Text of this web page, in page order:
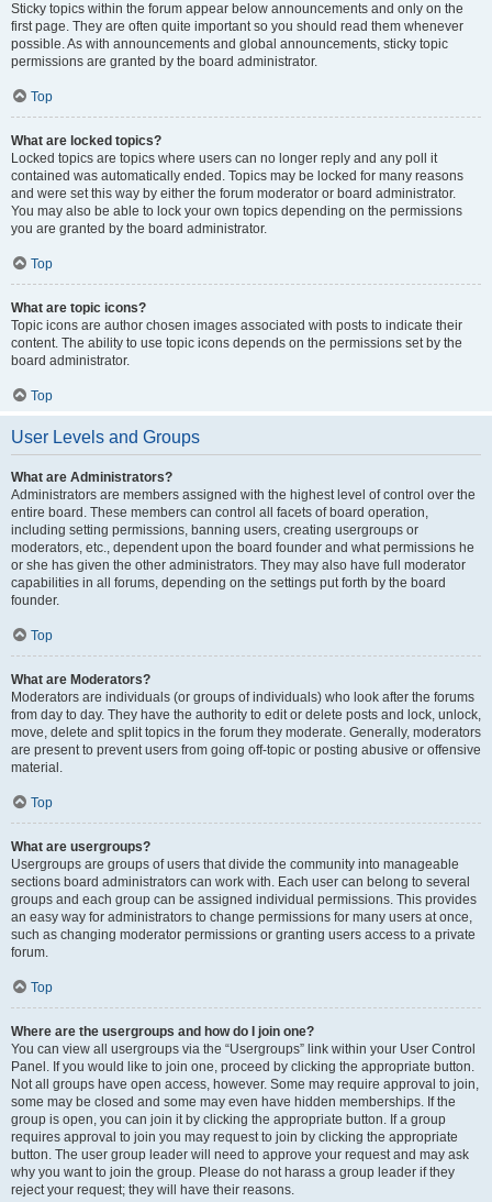
Sticky topics within the forum appear below announcements and only on the
first page. They are often quite important so you should read them whenever
possible. As with announcements and global announcements, sticky topic
permissions are granted by the board administrator.
Top
What are locked topics?
Locked topics are topics where users can no longer reply and any poll it
contained was automatically ended. Topics may be locked for many reasons
and were set this way by either the forum moderator or board administrator.
You may also be able to lock your own topics depending on the permissions
you are granted by the board administrator.
Top
What are topic icons?
Topic icons are author chosen images associated with posts to indicate their
content. The ability to use topic icons depends on the permissions set by the
board administrator.
Top
User Levels and Groups
What are Administrators?
Administrators are members assigned with the highest level of control over the
entire board. These members can control all facets of board operation,
including setting permissions, banning users, creating usergroups or
moderators, etc., dependent upon the board founder and what permissions he
or she has given the other administrators. They may also have full moderator
capabilities in all forums, depending on the settings put forth by the board
founder.
Top
What are Moderators?
Moderators are individuals (or groups of individuals) who look after the forums
from day to day. They have the authority to edit or delete posts and lock, unlock,
move, delete and split topics in the forum they moderate. Generally, moderators
are present to prevent users from going off-topic or posting abusive or offensive
material.
Top
What are usergroups?
Usergroups are groups of users that divide the community into manageable
sections board administrators can work with. Each user can belong to several
groups and each group can be assigned individual permissions. This provides
an easy way for administrators to change permissions for many users at once,
such as changing moderator permissions or granting users access to a private
forum.
Top
Where are the usergroups and how do I join one?
You can view all usergroups via the “Usergroups” link within your User Control
Panel. If you would like to join one, proceed by clicking the appropriate button.
Not all groups have open access, however. Some may require approval to join,
some may be closed and some may even have hidden memberships. If the
group is open, you can join it by clicking the appropriate button. If a group
requires approval to join you may request to join by clicking the appropriate
button. The user group leader will need to approve your request and may ask
why you want to join the group. Please do not harass a group leader if they
reject your request; they will have their reasons.